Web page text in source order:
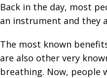
Back in the day, most
an instrument and they
The most known
are also other very
breathing. Now, people